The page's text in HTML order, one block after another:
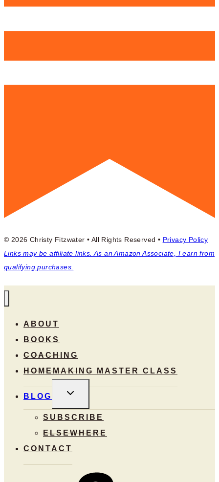
© 2026 Christy Fitzwater • All Rights Reserved • Privacy Policy
Links may be affiliate links. As an Amazon Associate, I earn from
qualifying purchases.
ABOUT
BOOKS
COACHING
HOMEMAKING MASTER CLASS
BLOG
TOGGLE
MENU
SUBSCRIBE
ELSEWHERE
CONTACT